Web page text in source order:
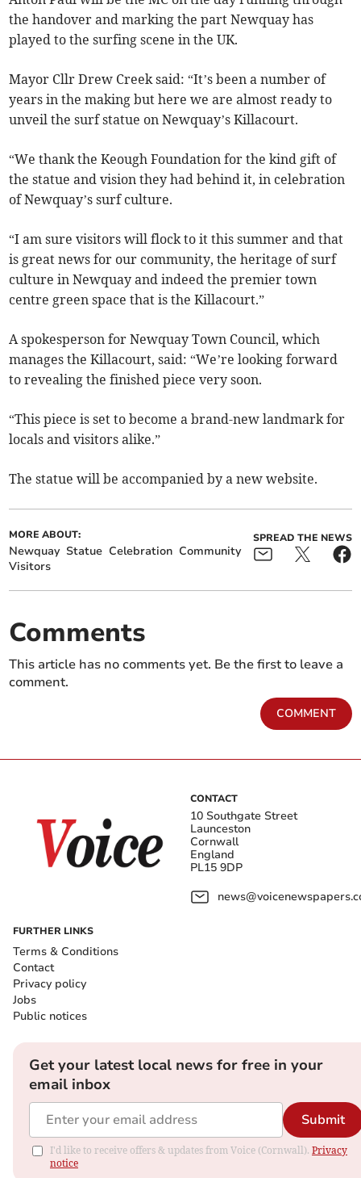
the handover and marking the part Newquay has
played to the surfing scene in the UK.
Mayor Cllr Drew Creek said: “It’s been a number of
years in the making but here we are almost ready to
unveil the surf statue on Newquay’s Killacourt.
“We thank the Keough Foundation for the kind gift of
the statue and vision they had behind it, in celebration
of Newquay’s surf culture.
“I am sure visitors will flock to it this summer and that
is great news for our community, the heritage of surf
culture in Newquay and indeed the premier town
centre green space that is the Killacourt.”
A spokesperson for Newquay Town Council, which
manages the Killacourt, said: “We’re looking forward
to revealing the finished piece very soon.
“This piece is set to become a brand-new landmark for
locals and visitors alike.”
The statue will be accompanied by a new website.
MORE ABOUT:
Newquay Statue Celebration Community
Visitors
SPREAD THE NEWS
Comments
This article has no comments yet. Be the first to leave a
comment.
COMMENT
CONTACT
10 Southgate Street
Launceston
Cornwall
England
PL15 9DP
FURTHER LINKS
Terms & Conditions
Contact
Privacy policy
Jobs
Public notices
Get your latest local news for free in your
email inbox
Submit
I'd like to receive offers & updates from Voice (Cornwall). Privacy
notice